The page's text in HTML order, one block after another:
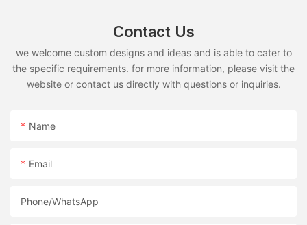
Contact Us
we welcome custom designs and ideas and is able to cater to
the specific requirements. for more information, please visit the
website or contact us directly with questions or inquiries.
Name
Email
Phone/whatsApp